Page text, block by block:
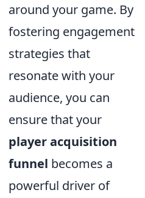
around your game. By
fostering engagement
strategies that
resonate with your
audience, you can
ensure that your
player acquisition
funnel becomes a
powerful driver of